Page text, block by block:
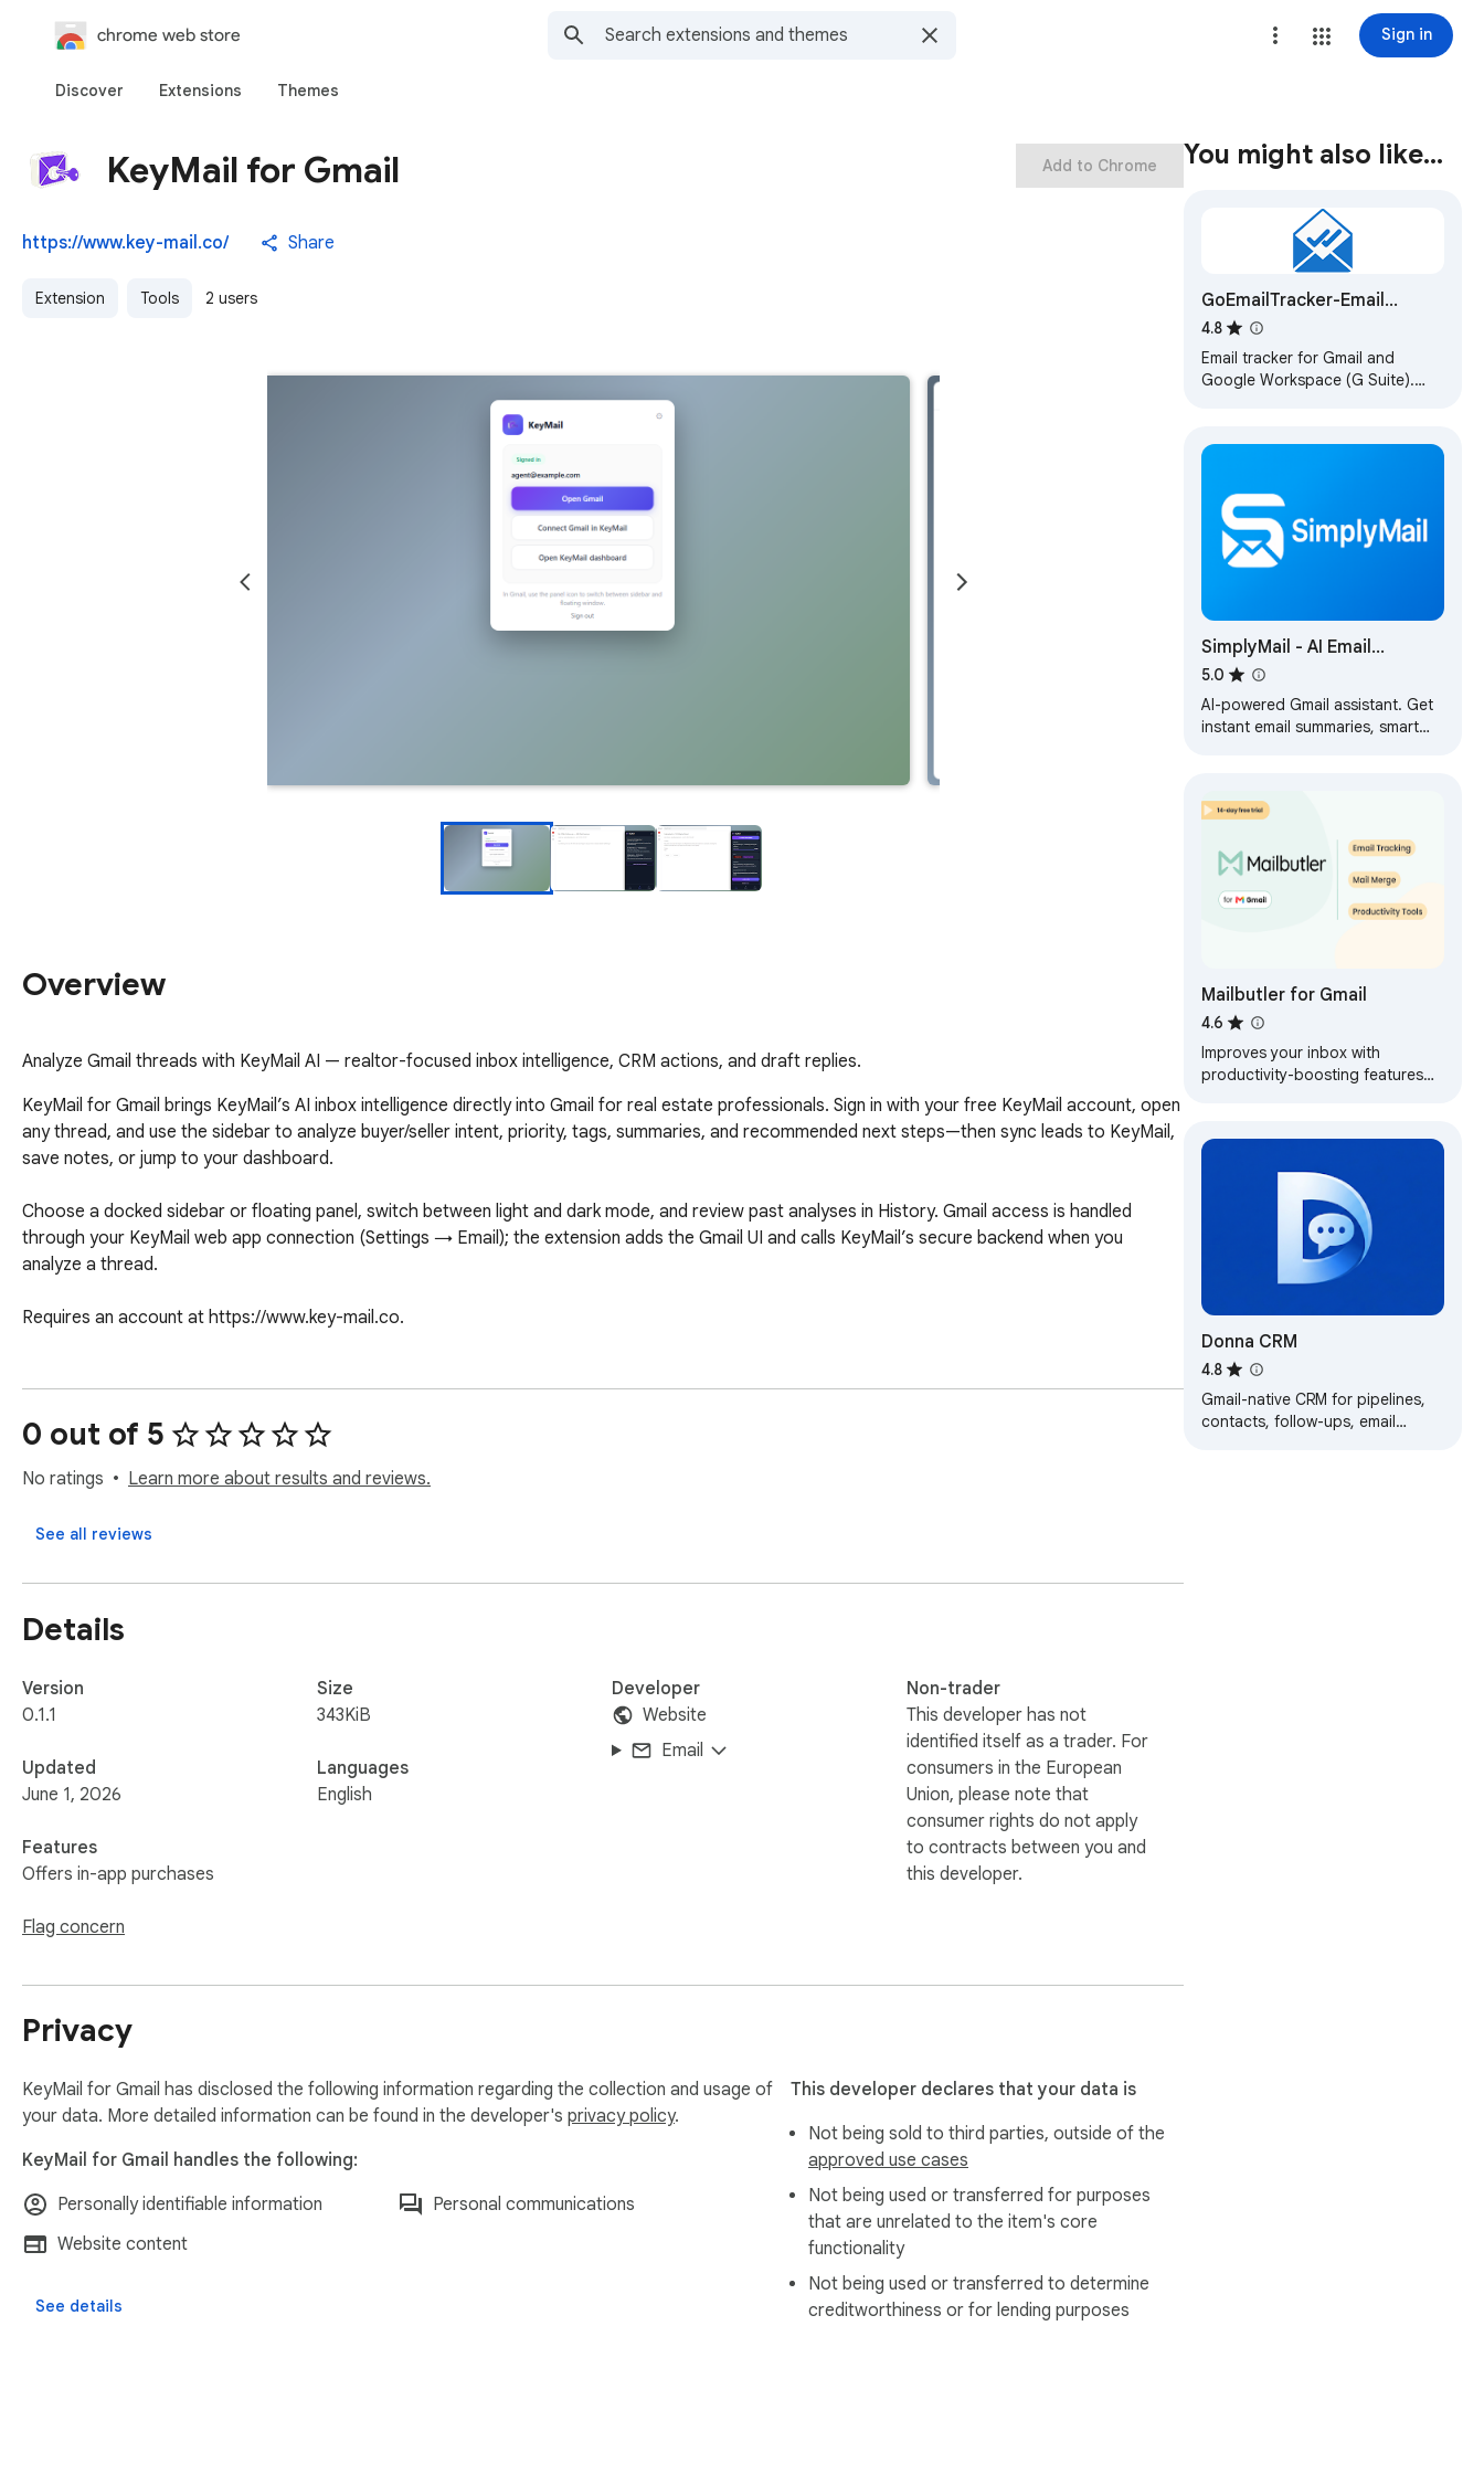
chrome web store Sign in
Discover Extensions Themes
KeyMail for Gmail
https://www.key-mail.co/ Share
Extension Tools 2 users
Add to Chrome
Overview
Analyze Gmail threads with KeyMail AI — realtor-focused inbox intelligence, CRM actions, and draft replies.
KeyMail for Gmail brings KeyMail’s AI inbox intelligence directly into Gmail for real estate professionals. Sign in with your free KeyMail account, open
any thread, and use the sidebar to analyze buyer/seller intent, priority, tags, summaries, and recommended next steps—then sync leads to KeyMail,
save notes, or jump to your dashboard.
Choose a docked sidebar or floating panel, switch between light and dark mode, and review past analyses in History. Gmail access is handled
through your KeyMail web app connection (Settings → Email); the extension adds the Gmail UI and calls KeyMail’s secure backend when you
analyze a thread.
Requires an account at https://www.key-mail.co.
0 out of 5
No ratings Learn more about results and reviews.
See all reviews
Details
Version
0.1.1
Updated
June 1, 2026
Features
Offers in-app purchases
Flag concern
Size
343KiB
Languages
English
Developer
Website
Email
Non-trader
This developer has not
identified itself as a trader. For
consumers in the European
Union, please note that
consumer rights do not apply
to contracts between you and
this developer.
Privacy
KeyMail for Gmail has disclosed the following information regarding the collection and usage of
your data. More detailed information can be found in the developer's privacy policy.
KeyMail for Gmail handles the following:
Personally identifiable information
Personal communications
Website content
See details
This developer declares that your data is
Not being sold to third parties, outside of the
approved use cases
Not being used or transferred for purposes
that are unrelated to the item's core
functionality
Not being used or transferred to determine
creditworthiness or for lending purposes
You might also like…
GoEmailTracker-Email
Tracker,Template,chatGPT
4.8
Email tracker for Gmail and
Google Workspace (G Suite).
with chatGPT.
SimplyMail - AI Email
Assistant for Gmail
5.0
AI-powered Gmail assistant. Get
instant email summaries, smart
Mailbutler for Gmail
4.6
Improves your inbox with
productivity-boosting features
scheduling.
Donna CRM
4.8
Gmail-native CRM for pipelines,
contacts, follow-ups, email